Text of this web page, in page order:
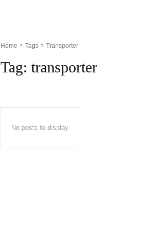
Home Tags Transporter
Tag: transporter
No posts to display